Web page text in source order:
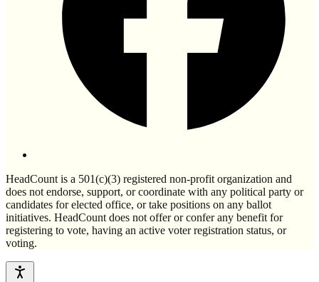
HeadCount is a 501(c)(3) registered non-profit organization and
does not endorse, support, or coordinate with any political party or
candidates for elected office, or take positions on any ballot
initiatives. HeadCount does not offer or confer any benefit for
registering to vote, having an active voter registration status, or
voting.